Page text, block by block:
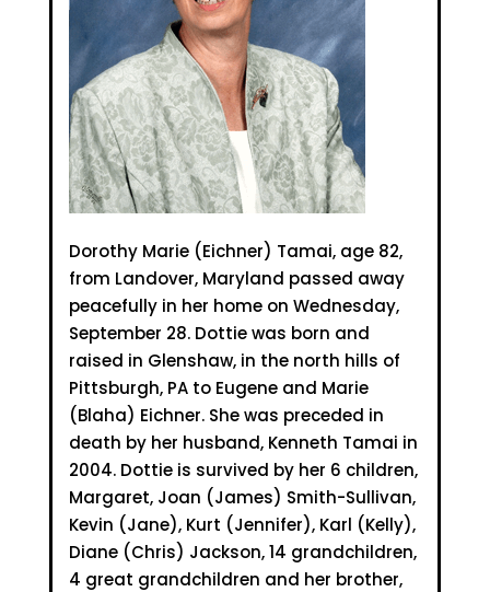
Dorothy Marie (Eichner) Tamai, age 82,
from Landover, Maryland passed away
peacefully in her home on Wednesday,
September 28. Dottie was born and
raised in Glenshaw, in the north hills of
Pittsburgh, PA to Eugene and Marie
(Blaha) Eichner. She was preceded in
death by her husband, Kenneth Tamai in
2004. Dottie is survived by her 6 children,
Margaret, Joan (James) Smith-Sullivan,
Kevin (Jane), Kurt (Jennifer), Karl (Kelly),
Diane (Chris) Jackson, 14 grandchildren,
4 great grandchildren and her brother,